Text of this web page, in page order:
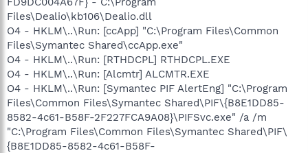
Files\Dealio\kb106\Dealio.dll
O4 - HKLM\..\Run: [ccApp] "C:\Program Files\Common
Files\Symantec Shared\ccApp.exe"
O4 - HKLM\..\Run: [RTHDCPL] RTHDCPL.EXE
O4 - HKLM\..\Run: [Alcmtr] ALCMTR.EXE
O4 - HKLM\..\Run: [Symantec PIF AlertEng] "C:\Program
Files\Common Files\Symantec Shared\PIF\{B8E1DD85-
8582-4c61-B58F-2F227FCA9A08}\PIFSvc.exe" /a /m
"C:\Program Files\Common Files\Symantec Shared\PIF\
{B8E1DD85-8582-4c61-B58F-